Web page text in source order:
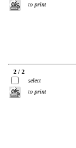
to print
2 / 2
select
to print